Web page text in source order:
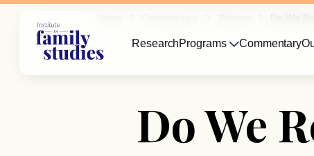
Do We
ResearchPrograms Commentary